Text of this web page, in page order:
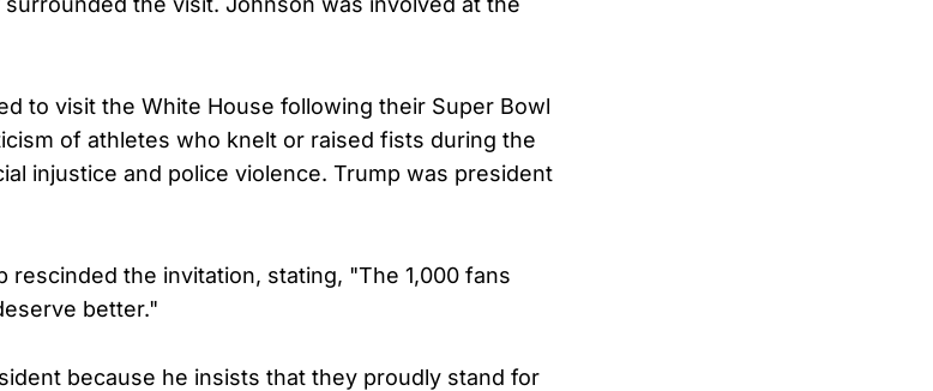
to visit the White House following their Super Bowl
of athletes who knelt or raised fists during the
injustice and police violence. Trump was president
rescinded the invitation, stating, "The 1,000 fans
better."
because he insists that they proudly stand for